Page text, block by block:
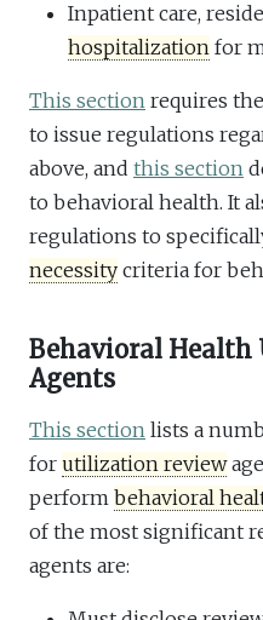
Inpatient care,
hospitalization for
This section requires
to issue regulations
above, and this section
to behavioral health. It
regulations to
necessity criteria for
Behavioral
Agents
This section lists a
for utilization review
perform behavioral
of the most significant
agents are: